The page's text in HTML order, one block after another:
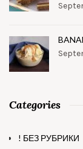
Categories
! БЕЗ РУБРИКИ